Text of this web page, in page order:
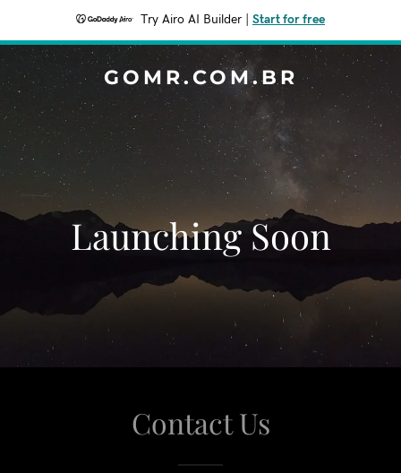
Try Airo AI Builder Start for free
GOMR.COM.BR
Launching Soon
Contact Us